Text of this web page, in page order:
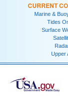
CURRENT
Marine &
Tides
Surface
Upper